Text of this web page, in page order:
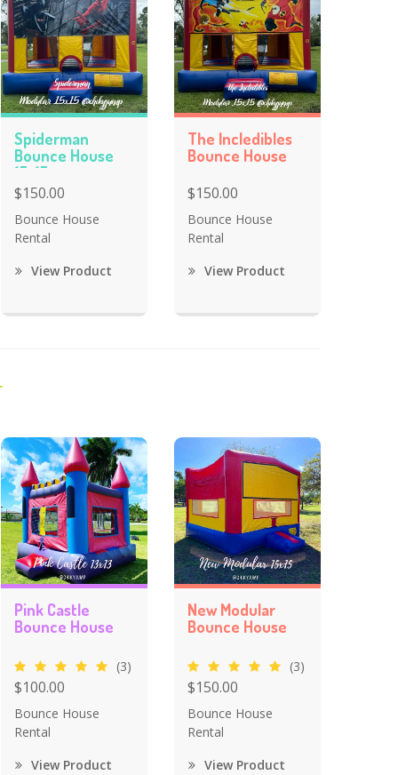
Spiderman
Bounce House
15x15
$150.00
Bounce House
Rental
View Product
The Incledibles
Bounce House
$150.00
Bounce House
Rental
View Product
Pink Castle
Bounce House
(3)
$100.00
Bounce House
Rental
View Product
New Modular
Bounce House
(3)
$150.00
Bounce House
Rental
View Product